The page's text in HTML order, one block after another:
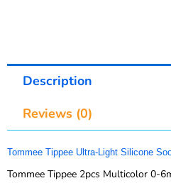
Description
Reviews (0)
Tommee Tippee Ultra-Light Silicone
Tommee Tippee 2pcs Multicolor 0-